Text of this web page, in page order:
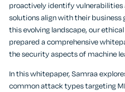
proactively identify
solutions align with their business
this evolving landscape, our ethical
prepared a comprehensive
the security aspects of machine
In this whitepaper, Samraa
common attack types targeting